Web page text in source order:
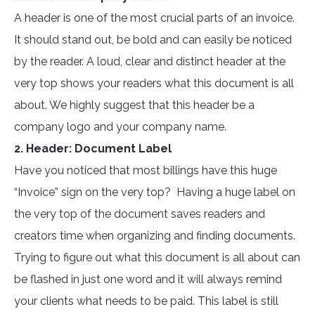
A header is one of the most crucial parts of an invoice.
It should stand out, be bold and can easily be noticed
by the reader. A loud, clear and distinct header at the
very top shows your readers what this document is all
about. We highly suggest that this header be a
company logo and your company name.
2. Header: Document Label
Have you noticed that most billings have this huge
“Invoice” sign on the very top? Having a huge label on
the very top of the document saves readers and
creators time when organizing and finding documents.
Trying to figure out what this document is all about can
be flashed in just one word and it will always remind
your clients what needs to be paid. This label is still